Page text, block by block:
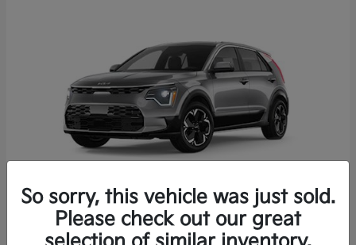
KiaNiro EV
So sorry, this vehicle was just sold.
Please check out our great